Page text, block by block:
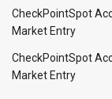
CheckPointSpot
Market Entry
CheckPointSpot
Market Entry